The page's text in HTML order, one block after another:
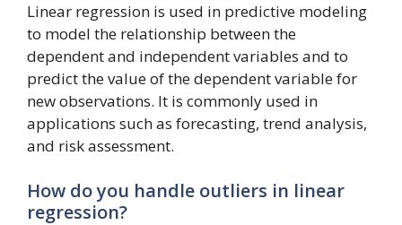
Linear regression is used in predictive modeling
to model the relationship between the
dependent and independent variables and to
predict the value of the dependent variable for
new observations. It is commonly used in
applications such as forecasting, trend analysis,
and risk assessment.
How do you handle outliers in linear
regression?